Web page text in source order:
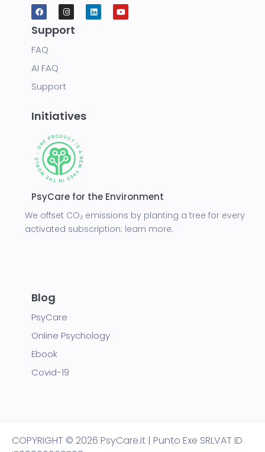
Support
FAQ
AI FAQ
Support
Initiatives
PsyCare for the Environment
We offset CO₂ emissions by planting a tree for every
activated subscription: learn more.
Blog
PsyCare
Online Psychology
Ebook
Covid-19
COPYRIGHT © 2026 PsyCare.it | Punto Exe SRLVAT ID